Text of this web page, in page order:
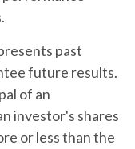
past
future results.
of an
investor's shares
or less than the